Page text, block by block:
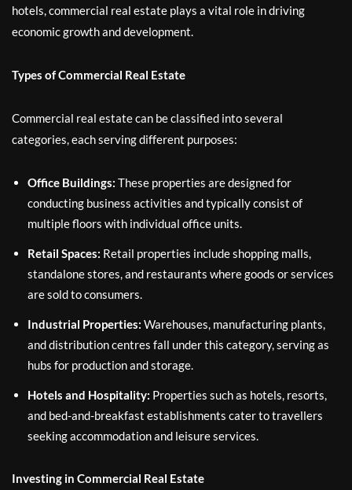
hotels, commercial real estate plays a vital role in driving
economic growth and development.
Types of Commercial Real Estate
Commercial real estate can be classified into several
categories, each serving different purposes:
Office Buildings: These properties are designed for
conducting business activities and typically consist of
multiple floors with individual office units.
Retail Spaces: Retail properties include shopping malls,
standalone stores, and restaurants where goods or services
are sold to consumers.
Industrial Properties: Warehouses, manufacturing plants,
and distribution centres fall under this category, serving as
hubs for production and storage.
Hotels and Hospitality: Properties such as hotels, resorts,
and bed-and-breakfast establishments cater to travellers
seeking accommodation and leisure services.
Investing in Commercial Real Estate